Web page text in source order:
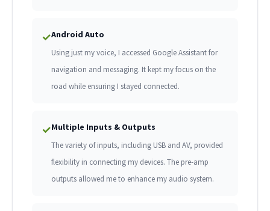
✓Android Auto
Using just my voice, I accessed Google Assistant for
navigation and messaging. It kept my focus on the
road while ensuring I stayed connected.
✓Multiple Inputs & Outputs
The variety of inputs, including USB and AV, provided
flexibility in connecting my devices. The pre-amp
outputs allowed me to enhance my audio system.